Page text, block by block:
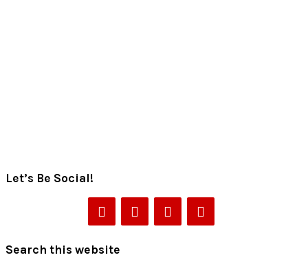
Let’s Be Social!
Search this website